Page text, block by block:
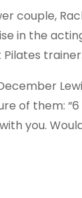
couple,
in the
trainer.
of them: “6
you.